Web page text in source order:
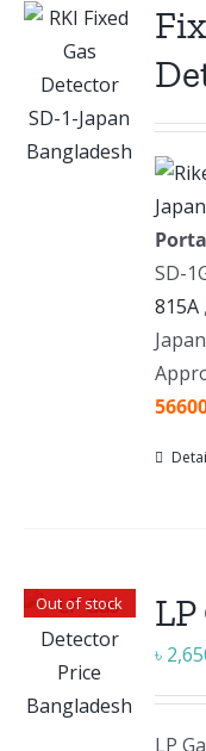
SD-
815A ,
Out of stock
৳
LP